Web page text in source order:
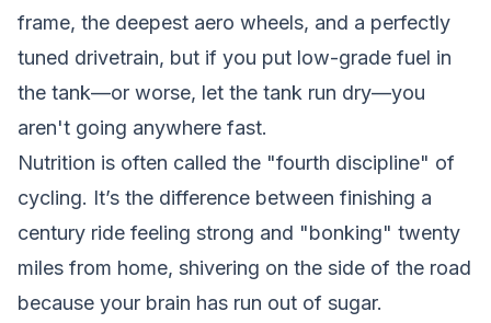
frame, the deepest aero wheels, and a perfectly
tuned drivetrain, but if you put low-grade fuel in
the tank—or worse, let the tank run dry—you
aren't going anywhere fast.
Nutrition is often called the "fourth discipline" of
cycling. It’s the difference between finishing a
century ride feeling strong and "bonking" twenty
miles from home, shivering on the side of the road
because your brain has run out of sugar.